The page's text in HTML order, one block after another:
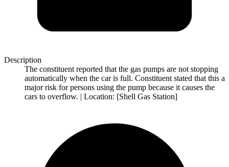
Description
The constituent reported that the gas pumps are not stopping
automatically when the car is full. Constituent stated that this a
major risk for persons using the pump because it causes the
cars to overflow. | Location: [Shell Gas Station]